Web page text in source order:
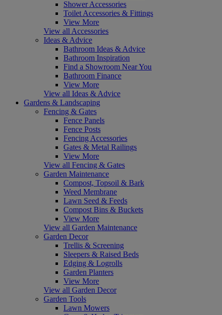
Shower Accessories
Toilet Accessories & Fittings
View More
View all Accessories
Ideas & Advice
Bathroom Ideas & Advice
Bathroom Inspiration
Find a Showroom Near You
Bathroom Finance
View More
View all Ideas & Advice
Gardens & Landscaping
Fencing & Gates
Fence Panels
Fence Posts
Fencing Accessories
Gates & Metal Railings
View More
View all Fencing & Gates
Garden Maintenance
Compost, Topsoil & Bark
Weed Membrane
Lawn Seed & Feeds
Compost Bins & Buckets
View More
View all Garden Maintenance
Garden Decor
Trellis & Screening
Sleepers & Raised Beds
Edging & Logrolls
Garden Planters
View More
View all Garden Decor
Garden Tools
Lawn Mowers